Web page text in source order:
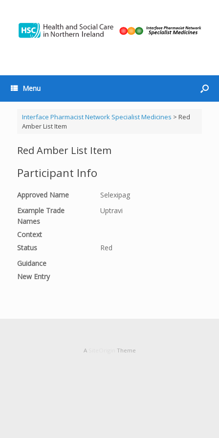
Menu
Interface Pharmacist Network Specialist Medicines > Red
Amber List Item
Red Amber List Item
Participant Info
Approved Name
Selexipag
Example Trade
Names
Uptravi
Context
Status
Red
Guidance
New Entry
A Theme